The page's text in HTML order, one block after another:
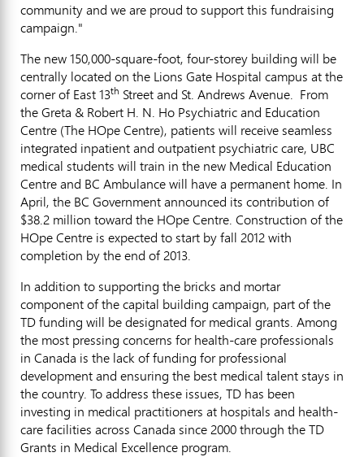
community and we are proud to support this fundraising
campaign."
The new 150,000-square-foot, four-storey building will be
centrally located on the Lions Gate Hospital campus at the
corner of East 13th Street and St. Andrews Avenue. From
the Greta & Robert H. N. Ho Psychiatric and Education
Centre (The HOpe Centre), patients will receive seamless
integrated inpatient and outpatient psychiatric care, UBC
medical students will train in the new Medical Education
Centre and BC Ambulance will have a permanent home. In
April, the BC Government announced its contribution of
$38.2 million toward the HOpe Centre. Construction of the
HOpe Centre is expected to start by fall 2012 with
completion by the end of 2013.
In addition to supporting the bricks and mortar
component of the capital building campaign, part of the
TD funding will be designated for medical grants. Among
the most pressing concerns for health-care professionals
in Canada is the lack of funding for professional
development and ensuring the best medical talent stays in
the country. To address these issues, TD has been
investing in medical practitioners at hospitals and health-
care facilities across Canada since 2000 through the TD
Grants in Medical Excellence program.